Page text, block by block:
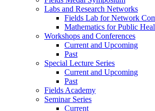
Labs and Research Networks
Fields Lab for Network
Mathematics for Public
Workshops and Conferences
Current and Upcoming
Past
Special Lecture Series
Current and Upcoming
Past
Fields Academy
Seminar Series
Current